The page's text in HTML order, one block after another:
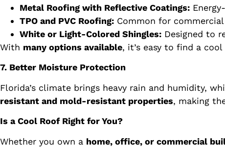
Metal Roofing with Reflective Coatings:
TPO and PVC Roofing: Common for
White or Light-Colored Shingles: Designed to
With many options available, it’s easy to find a
7. Better Moisture Protection
Florida’s climate brings heavy rain and humidity,
resistant and mold-resistant properties, making
Is a Cool Roof Right for You?
Whether you own a home, office, or commercial